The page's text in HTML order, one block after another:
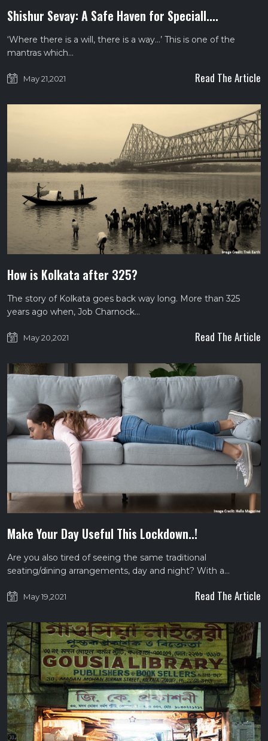
Shishur Sevay: A Safe Haven for Speciall....
‘Where there is a will, there is a way…’ This is one of the
mantras which…
May 21,2021 Read The Article
How is Kolkata after 325?
The story of Kolkata goes back way long. More than 325
years ago when, Job Charnock…
May 20,2021 Read The Article
Make Your Day Useful This Lockdown..!
Are you also tired of seeing the same traditional
seating/dining arrangements, day and night? With a…
May 19,2021 Read The Article